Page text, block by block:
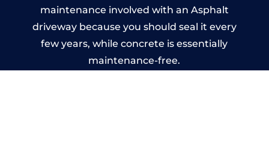
maintenance involved with an Asphalt
driveway because you should seal it every
few years, while concrete is essentially
maintenance-free.